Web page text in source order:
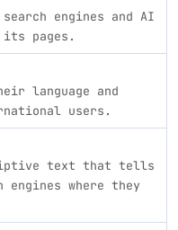
engines and AI
pages.
language and
users.
text that tells
engines where they